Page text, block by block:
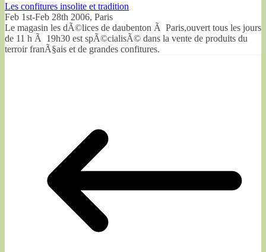
Les confitures insolite et tradition
Feb 1st-Feb 28th 2006, Paris
Le magasin les dÃ©lices de daubenton Ã Paris,ouvert tous les jours
de 11 h Ã 19h30 est spÃ©cialisÃ© dans la vente de produits du
terroir franÃ§ais et de grandes confitures.